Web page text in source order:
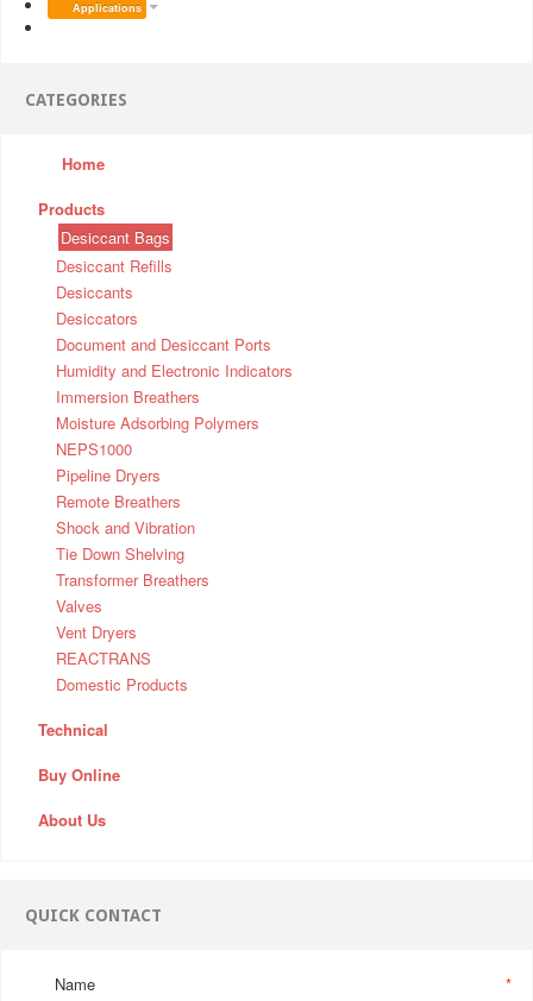
Applications
CATEGORIES
Home
Products
Desiccant Bags
Desiccant Refills
Desiccants
Desiccators
Document and Desiccant Ports
Humidity and Electronic Indicators
Immersion Breathers
Moisture Adsorbing Polymers
NEPS1000
Pipeline Dryers
Remote Breathers
Shock and Vibration
Tie Down Shelving
Transformer Breathers
Valves
Vent Dryers
REACTRANS
Domestic Products
Technical
Buy Online
About Us
QUICK CONTACT
*
Name